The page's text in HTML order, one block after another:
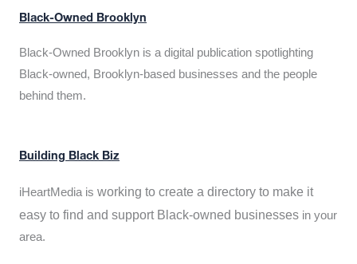
Black-Owned Brooklyn
Black-Owned Brooklyn is a digital publication spotlighting
Black-owned, Brooklyn-based businesses and the people
behind them.
Building Black Biz
iHeartMedia is working to create a directory to make it
easy to find and support Black-owned businesses in your
area.